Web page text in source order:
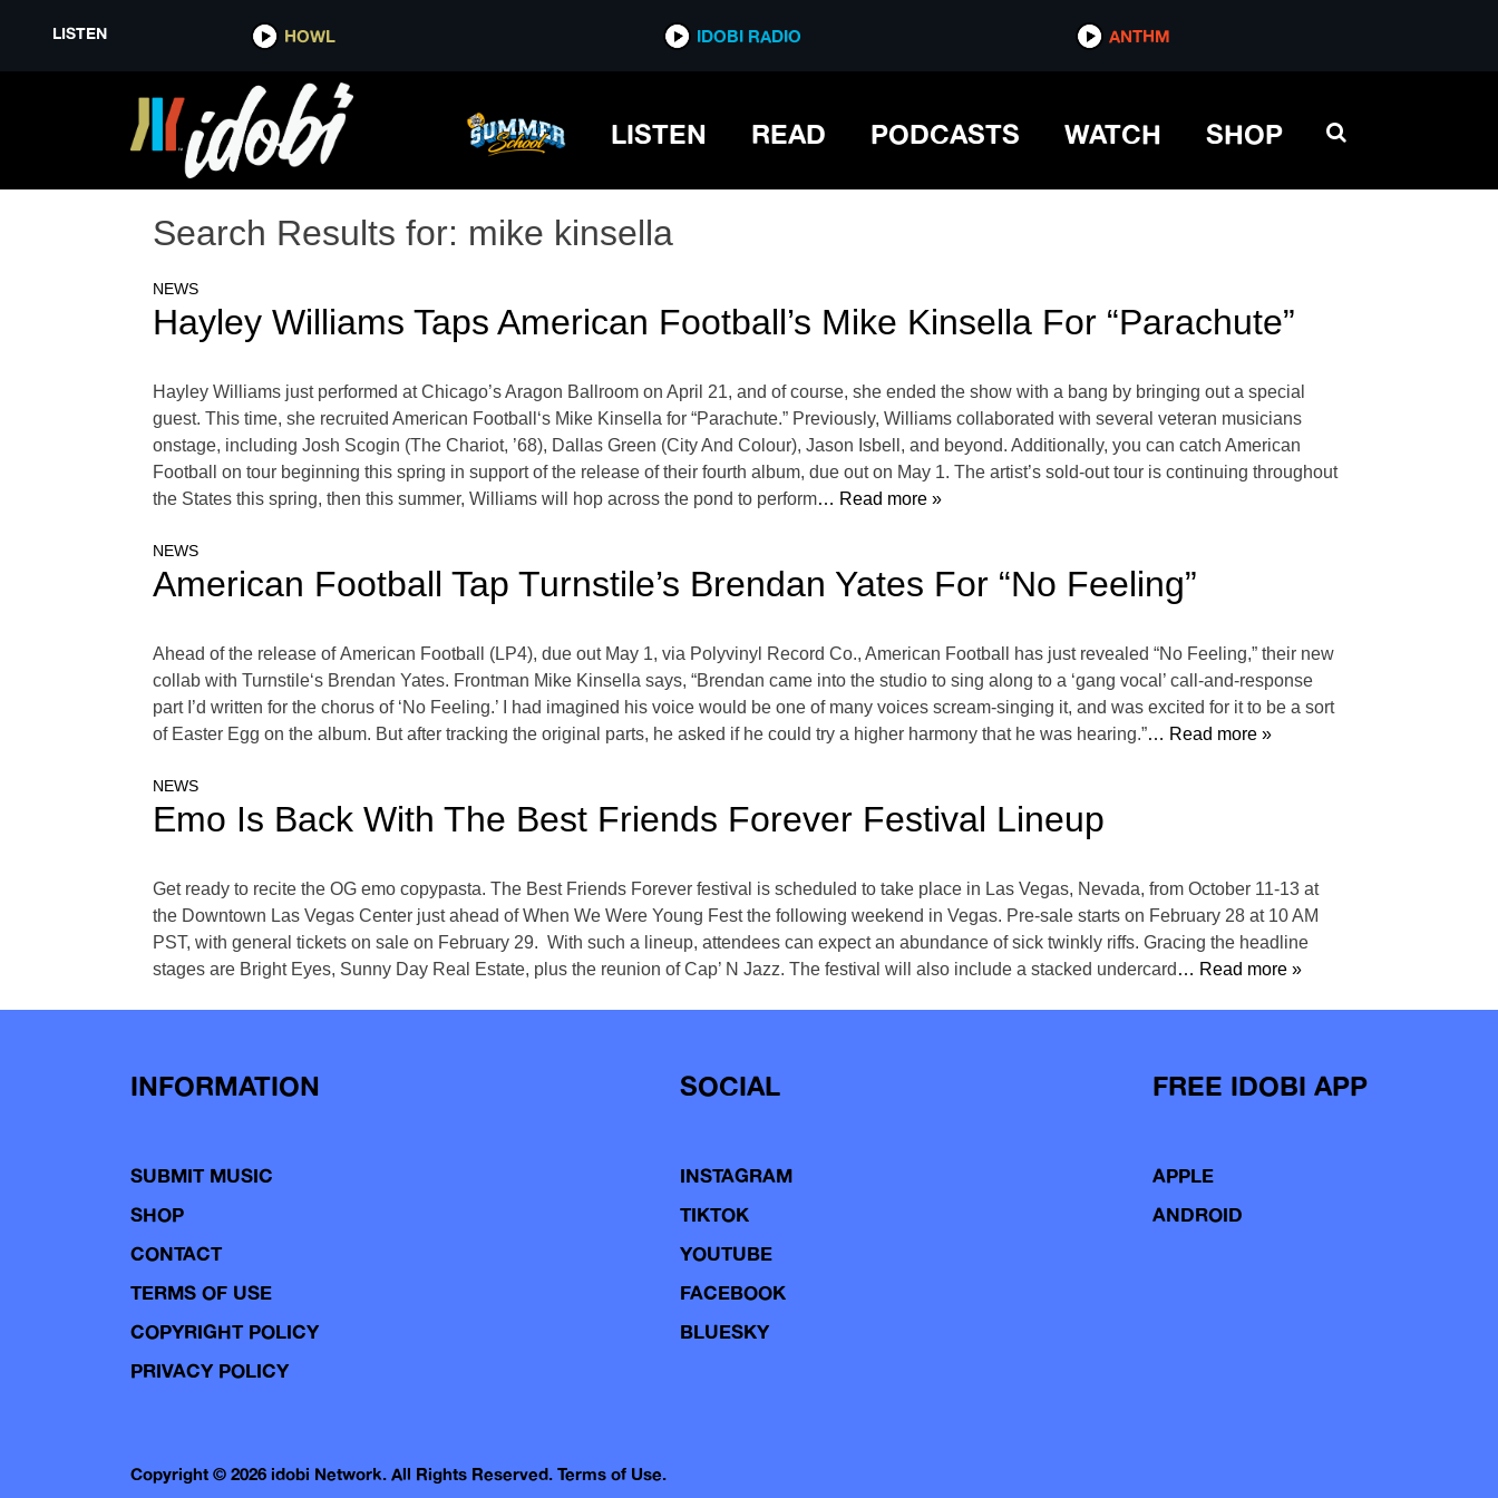
LISTEN HOWL IDOBI RADIO ANTHM
LISTEN READ PODCASTS WATCH SHOP
Search Results for: mike kinsella
NEWS
Hayley Williams Taps American Football’s Mike Kinsella For “Parachute”
Hayley Williams just performed at Chicago’s Aragon Ballroom on April 21, and of course, she ended the show with a bang by bringing out a special
guest. This time, she recruited American Football‘s Mike Kinsella for “Parachute.” Previously, Williams collaborated with several veteran musicians
onstage, including Josh Scogin (The Chariot, ’68), Dallas Green (City And Colour), Jason Isbell, and beyond. Additionally, you can catch American
Football on tour beginning this spring in support of the release of their fourth album, due out on May 1. The artist’s sold-out tour is continuing throughout
the States this spring, then this summer, Williams will hop across the pond to perform… Read more »
NEWS
American Football Tap Turnstile’s Brendan Yates For “No Feeling”
Ahead of the release of American Football (LP4), due out May 1, via Polyvinyl Record Co., American Football has just revealed “No Feeling,” their new
collab with Turnstile‘s Brendan Yates. Frontman Mike Kinsella says, “Brendan came into the studio to sing along to a ‘gang vocal’ call-and-response
part I’d written for the chorus of ‘No Feeling.’ I had imagined his voice would be one of many voices scream-singing it, and was excited for it to be a sort
of Easter Egg on the album. But after tracking the original parts, he asked if he could try a higher harmony that he was hearing.”… Read more »
NEWS
Emo Is Back With The Best Friends Forever Festival Lineup
Get ready to recite the OG emo copypasta. The Best Friends Forever festival is scheduled to take place in Las Vegas, Nevada, from October 11-13 at
the Downtown Las Vegas Center just ahead of When We Were Young Fest the following weekend in Vegas. Pre-sale starts on February 28 at 10 AM
PST, with general tickets on sale on February 29. With such a lineup, attendees can expect an abundance of sick twinkly riffs. Gracing the headline
stages are Bright Eyes, Sunny Day Real Estate, plus the reunion of Cap’ N Jazz. The festival will also include a stacked undercard … Read more »
INFORMATION
SUBMIT MUSIC
SHOP
CONTACT
TERMS OF USE
COPYRIGHT POLICY
PRIVACY POLICY
SOCIAL
INSTAGRAM
TIKTOK
YOUTUBE
FACEBOOK
BLUESKY
FREE IDOBI APP
APPLE
ANDROID
Copyright © 2026 idobi Network. All Rights Reserved. Terms of Use.